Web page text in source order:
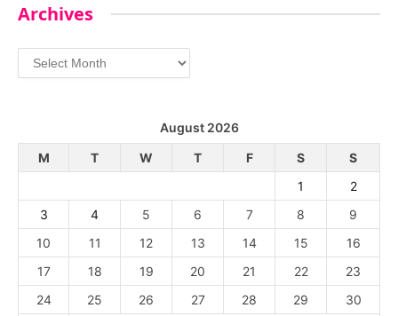
Archives
Archives
August 2026
M
T W T F S
S
1
2
3
4 5 6 7 8
9
10
11 12 13 14 15
16
17
18 19 20 21 22
23
24
25 26 27 28 29
30